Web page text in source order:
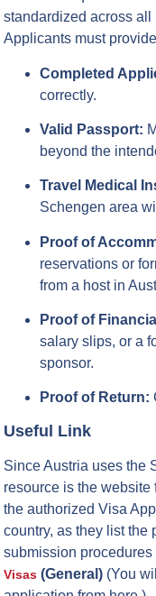
standardized across all
Applicants must
Completed
correctly.
Valid Passport:
beyond the
Travel Medical
Schengen area
Proof of
reservations or
from a host in
Proof of
salary slips, or a
sponsor.
Proof of Return:
Useful Link
Since Austria uses the
resource is the
the authorized Visa
country, as they list the
submission
Visas (General) (You